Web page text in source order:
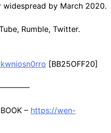
widespread by March 2020.
Rumble, Twitter.
[BB25OFF20]
– https://wen-